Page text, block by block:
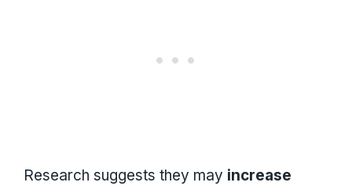
Research suggests they may increase